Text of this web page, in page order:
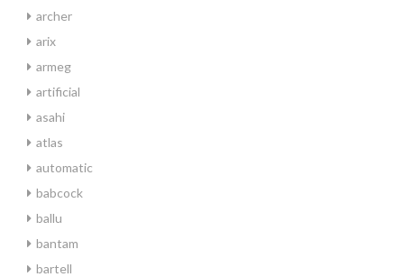
archer
arix
armeg
artificial
asahi
atlas
automatic
babcock
ballu
bantam
bartell